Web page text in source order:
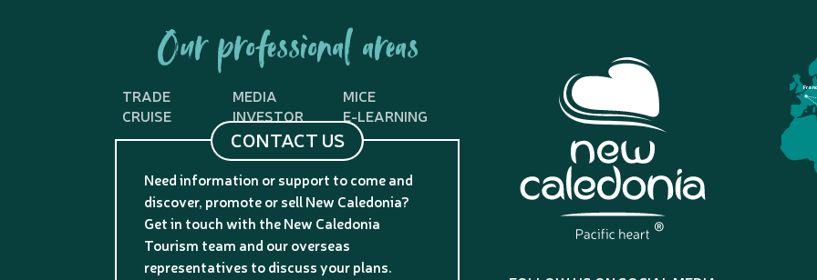
Our professional areas
TRADE MEDIA
MICE
CRUISE
INVESTOR E-LEARNING
CONTACT US
Need information or support to come and
discover, promote or sell New Caledonia?
Get in touch with the New Caledonia
Tourism team and our overseas
representatives to discuss your plans.